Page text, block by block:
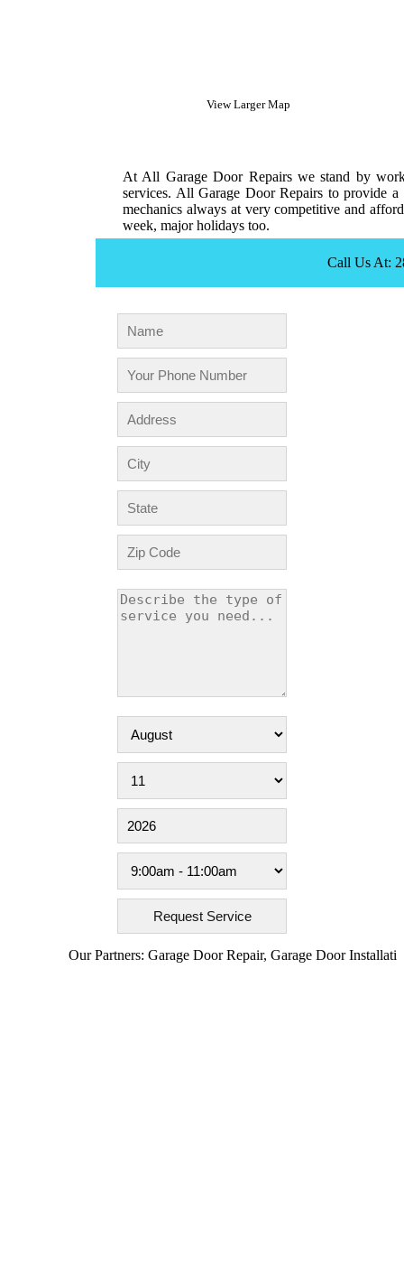
View Larger Map
At All Garage Door Repairs we stand by
services. All Garage Door Repairs to provide
mechanics always at very competitive and
week, major holidays too.
Call Us At:
Our Partners:Garage Door Repair,Garage Door Installation,